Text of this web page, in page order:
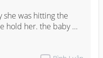
was hitting the
hold her. the baby
then gave her back